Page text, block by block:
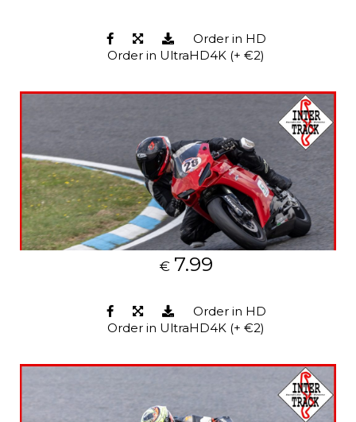
Order in HD
Order in UltraHD4K (+ €2)
€ 7.99
Order in HD
Order in UltraHD4K (+ €2)